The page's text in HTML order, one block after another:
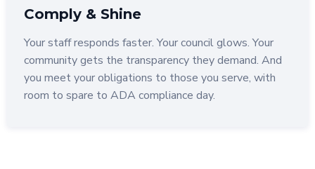
Comply & Shine
Your staff responds faster. Your council glows. Your
community gets the transparency they demand. And
you meet your obligations to those you serve, with
room to spare to ADA compliance day.